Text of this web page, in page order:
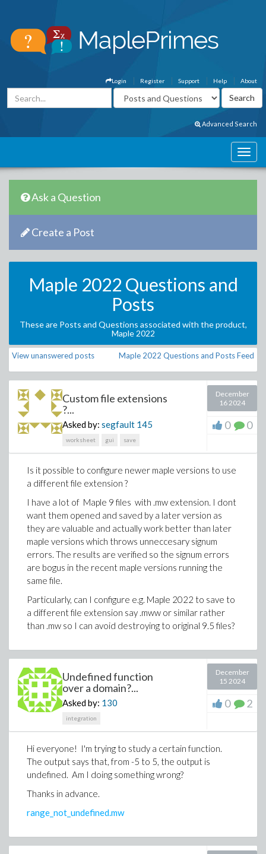
About
Help
Support
Register
Login
Advanced Search
Ask a Question
Create a Post
Maple 2022 Questions and
Posts
These are Posts and Questions associated with the product,
Maple 2022
View unanswered posts Maple 2022 Questions and Posts Feed
Custom file extensions
?...
Asked by: segfault 145
worksheet gui save
December
16 2024
0 0
Is it possible to configure newer maple versions to use
a different file extension ?
I have a lot of Maple 9 files with .mw extension. I dont
want them opened and saved by a later version as
they are valuable and actually work better than later
maple versions which throws unneccesary signum
errors. The results are verified so the signum errors
are bogus in the recent maple versions running the
same file.
Particularly, can I configure e.g. Maple 2022 to save to
a different file extension say .mww or similar rather
than .mw so I can avoid destroying to original 9.5 files?
Undefined function
over a domain?...
Asked by: 130
integration
December
15 2024
0 2
Hi everyone! I'm trying to study a certain function.
The output says that, from -5 to 5, the output is
undefined. Am I doing something wrong?
Thanks in advance.
range_not_undefined.mw